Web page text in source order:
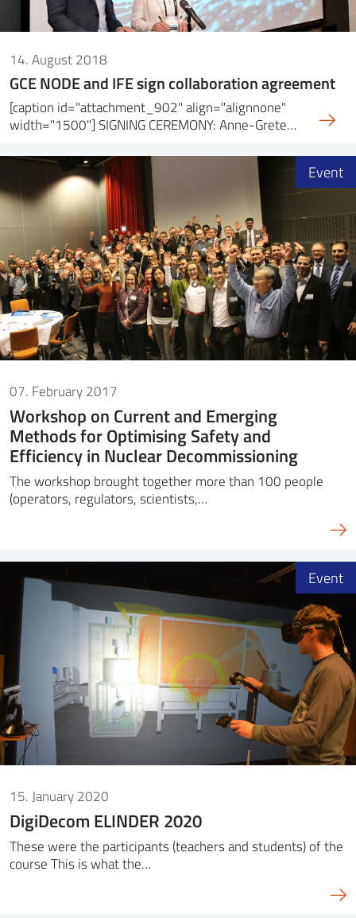
14. August 2018
GCE NODE and IFE sign collaboration agreement
[caption id="attachment_902" align="alignnone"
width="1500"] SIGNING CEREMONY: Anne-Grete…
07. February 2017
Workshop on Current and Emerging
Methods for Optimising Safety and
Efficiency in Nuclear Decommissioning
The workshop brought together more than 100 people
(operators, regulators, scientists,…
Event
15. January 2020
DigiDecom ELINDER 2020
These were the participants (teachers and students) of the
course This is what the…
Event